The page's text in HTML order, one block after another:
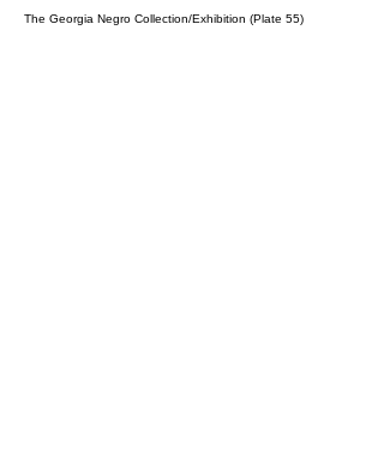
The Georgia Negro Collection/Exhibition (Plate 55)